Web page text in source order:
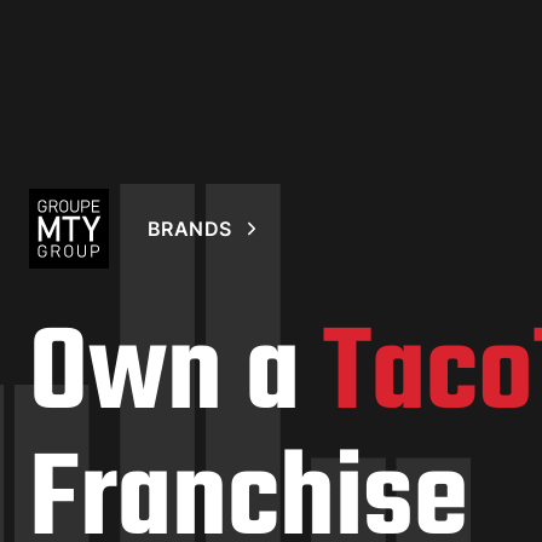
BRANDS
Own a
Franchise